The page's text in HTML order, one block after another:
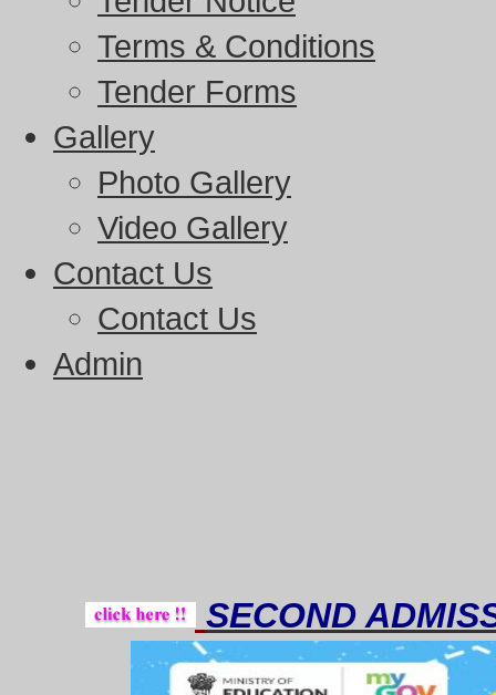
Terms & Conditions
Tender Forms
Gallery
Photo Gallery
Video Gallery
Contact Us
Contact Us
Admin
SECOND